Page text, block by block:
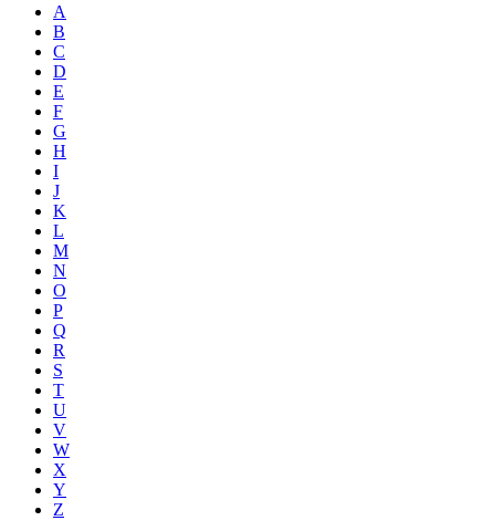
A
B
C
D
E
F
G
H
I
J
K
L
M
N
O
P
Q
R
S
T
U
V
W
X
Y
Z